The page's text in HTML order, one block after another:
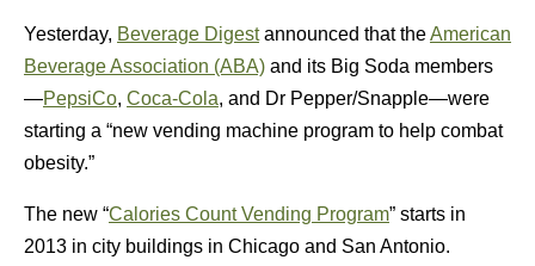
Yesterday, Beverage Digestannounced that theAmerican
Beverage Association (ABA) and its Big Soda members
—PepsiCo, Coca-Cola, and Dr Pepper/Snapple—were
starting a “new vending machine program to help combat
obesity.”
The new “Calories Count Vending Program” starts in
2013 in city buildings in Chicago and San Antonio.